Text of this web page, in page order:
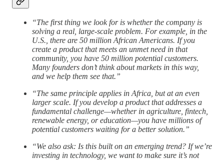
“The first thing we look for is whether the company is
solving a real, large-scale problem. For example, in the
U.S., there are 50 million African Americans. If you
create a product that meets an unmet need in that
community, you have 50 million potential customers.
Many founders don’t think about markets in this way,
and we help them see that.”
“The same principle applies in Africa, but at an even
larger scale. If you develop a product that addresses a
fundamental challenge—whether in agriculture, fintech,
renewable energy, or education—you have millions of
potential customers waiting for a better solution.”
“We also ask: Is this built on an emerging trend? If we’re
investing in technology, we want to make sure it’s not